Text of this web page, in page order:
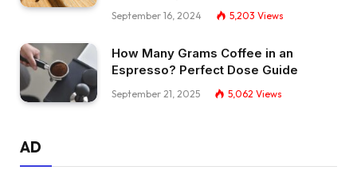
September 16, 2024 5,203 Views
How Many Grams Coffee in an
Espresso? Perfect Dose Guide
September 21, 2025 5,062 Views
AD